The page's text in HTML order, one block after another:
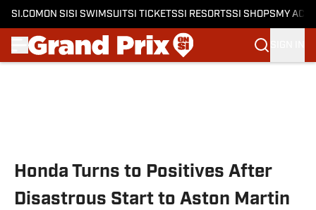
SI.COM ON SI SI SWIMSUITSI TICKETSSI RESORTSSI SHOPS MY
Honda Turns to Positives After
Disastrous Start to Aston Martin